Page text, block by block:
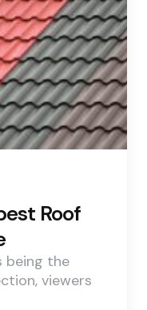
Roof
being the
viewers